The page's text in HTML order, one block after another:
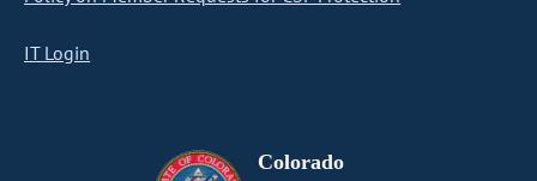
IT Login
Colorado